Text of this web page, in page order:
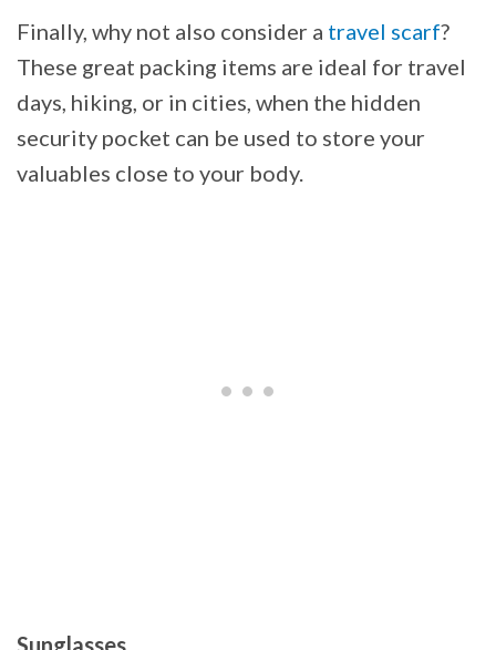
Finally, why not also consider a travel scarf?
These great packing items are ideal for travel
days, hiking, or in cities, when the hidden
security pocket can be used to store your
valuables close to your body.
Sunglasses